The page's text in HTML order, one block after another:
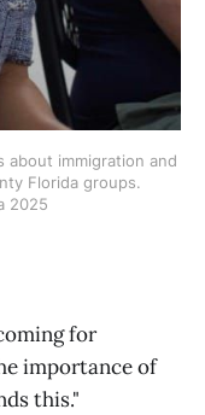
about immigration and
Florida groups.
2025
for
importance of
this."